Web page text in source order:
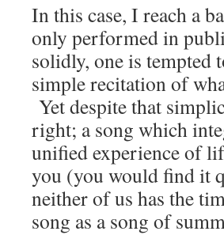
In this case, I reach a
only performed in
solidly, one is tempted
simple recitation of
Yet despite that
right; a song which
unified experience of
you (you would find it
neither of us has the
song as a song of